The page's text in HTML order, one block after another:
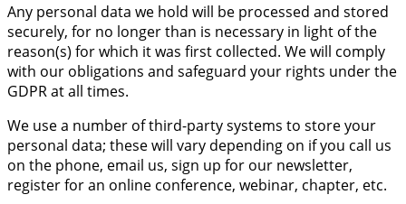
Any personal data we hold will be processed and stored
securely, for no longer than is necessary in light of the
reason(s) for which it was first collected. We will comply
with our obligations and safeguard your rights under the
GDPR at all times.
We use a number of third-party systems to store your
personal data; these will vary depending on if you call us
on the phone, email us, sign up for our newsletter,
register for an online conference, webinar, chapter, etc.